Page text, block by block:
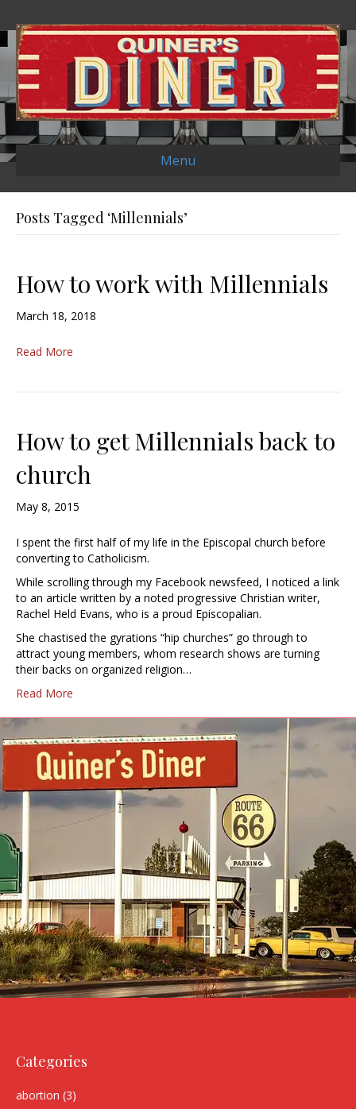
Menu
Posts Tagged ‘Millennials’
How to work with Millennials
March 18, 2018
Read More
How to get Millennials back to
church
May 8, 2015
I spent the first half of my life in the Episcopal church before
converting to Catholicism.
While scrolling through my Facebook newsfeed, I noticed a link
to an article written by a noted progressive Christian writer,
Rachel Held Evans, who is a proud Episcopalian.
She chastised the gyrations “hip churches” go through to
attract young members, whom research shows are turning
their backs on organized religion…
Read More
Categories
abortion (3)